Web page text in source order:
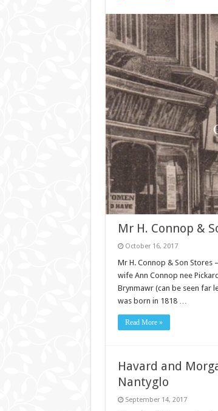
Mr H. Connop &
October 16, 2017
Mr H. Connop & Son Stores
wife Ann Connop nee
Brynmawr (can be seen far
was born in 1818 …
Read More »
Havard and
Nantyglo
September 14, 2017